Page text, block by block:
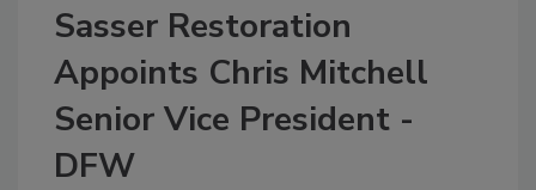
Sasser Restoration
Appoints Chris Mitchell
Senior Vice President -
DFW